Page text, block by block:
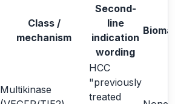
Class /
mechanism
Second-
line
indication
wording
Multikinase
HCC
"previously
treated